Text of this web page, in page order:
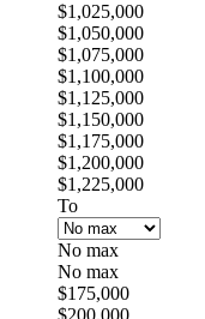
$1,025,000
$1,050,000
$1,075,000
$1,100,000
$1,125,000
$1,150,000
$1,175,000
$1,200,000
$1,225,000
To
No max
No max
$175,000
$200,000